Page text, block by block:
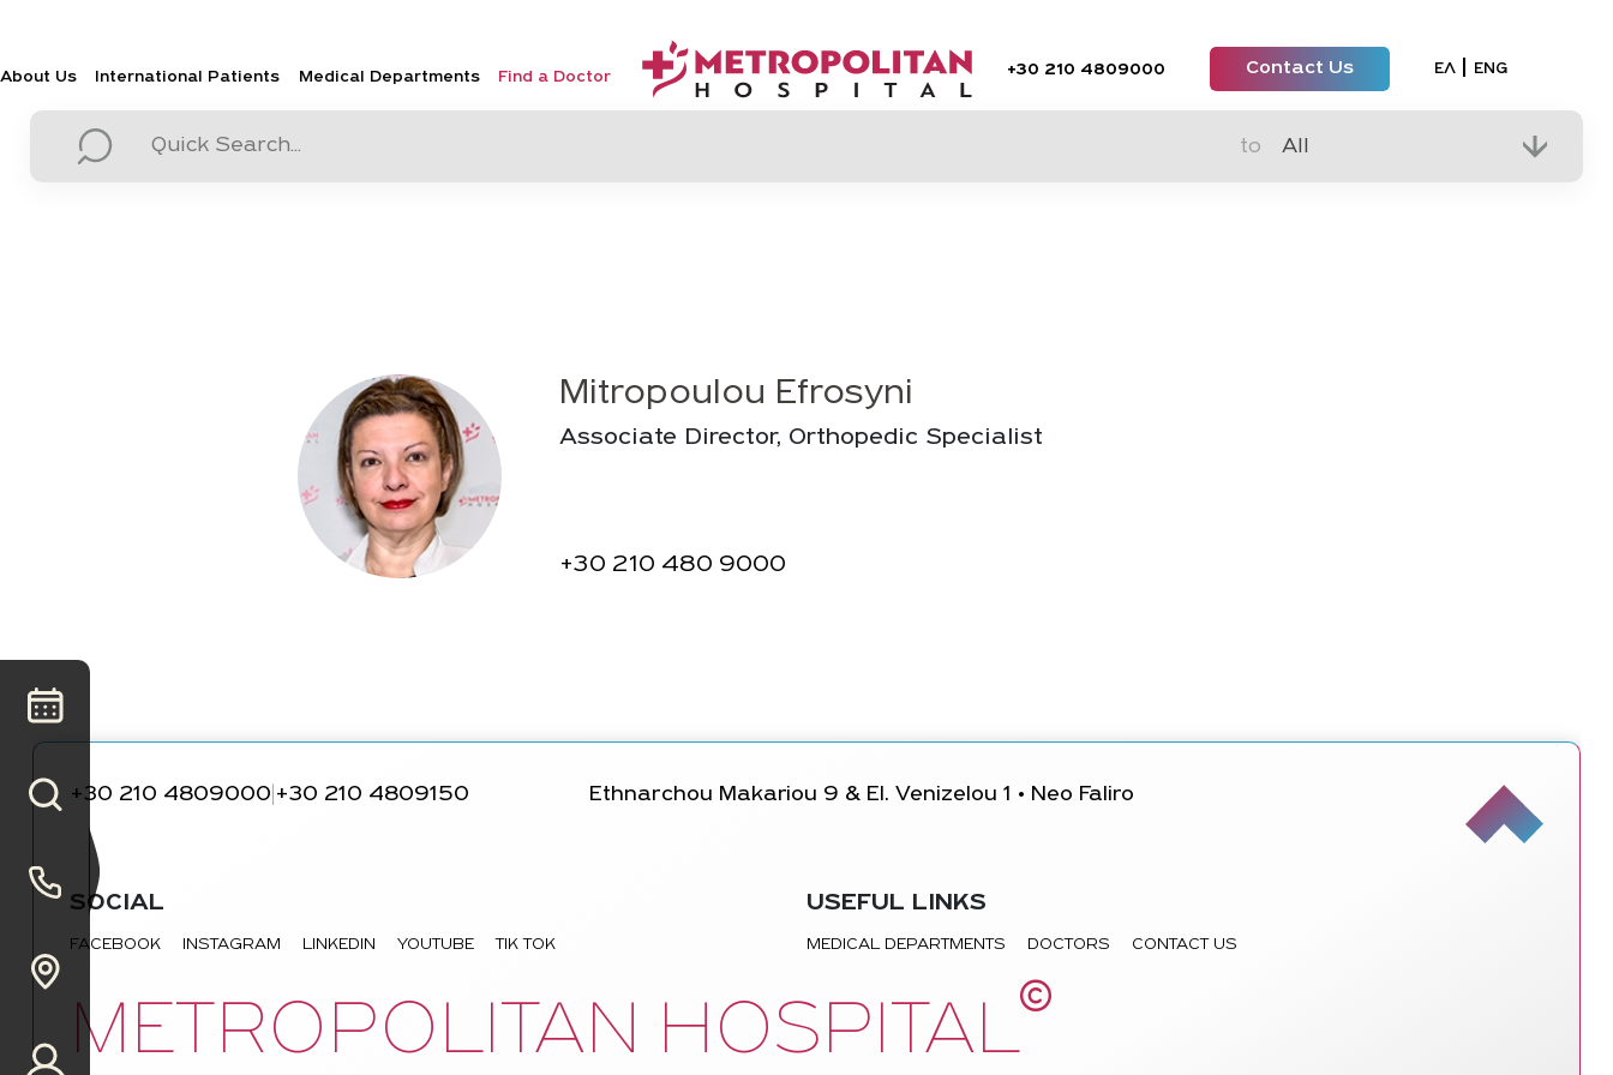
About Us International Patients Medical Departments Find a Doctor +30 210 4809000 Contact Us Select your
ΕΛ ENG
to
Mitropoulou Efrosyni
Associate Director, Orthopedic Specialist
+30 210 480 9000
+30 210 4809000 +30 210 4809150 Ethnarchou Makariou 9 & El. Venizelou 1 • Neo Faliro
SOCIAL
FACEBOOK INSTAGRAM LINKEDIN YOUTUBE TIK TOK
USEFUL LINKS
MEDICAL DEPARTMENTS DOCTORS CONTACT US
METROPOLITAN HOSPITAL©